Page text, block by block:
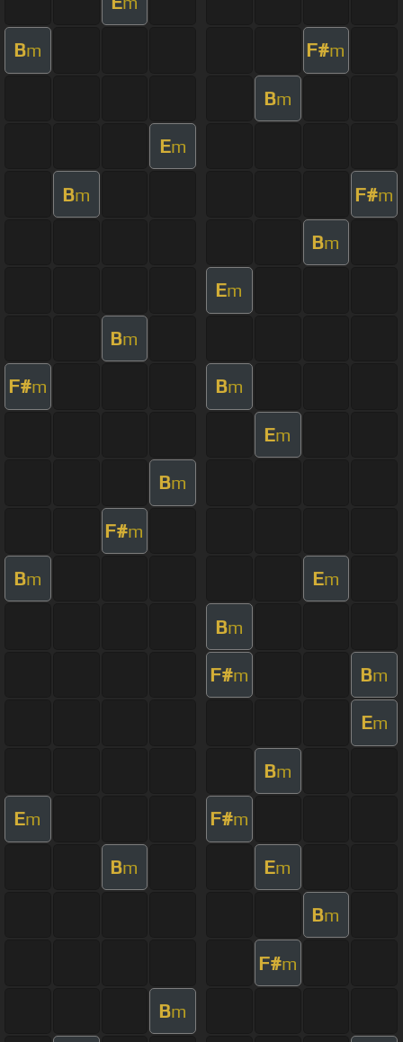
Bm F#m
Bm
Em
Bm F#m
Bm
Em
Bm
F#m Bm
Em
Bm
F#m
Bm Em
Bm
F#m Bm
Em
Bm
Em F#m
Bm Em
Bm
F#m
Bm